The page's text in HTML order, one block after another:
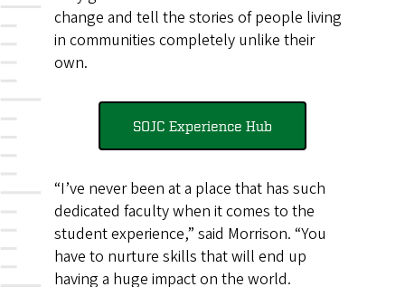
change and tell the stories of people living
in communities completely unlike their
own.
SOJC Experience Hub
“I’ve never been at a place that has such
dedicated faculty when it comes to the
student experience,” said Morrison. “You
have to nurture skills that will end up
having a huge impact on the world.